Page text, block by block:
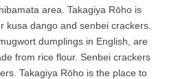
area. Takagiya Rōho is
kusa dango and senbei crackers.
dumplings in English, are
from rice flour. Senbei crackers
Takagiya Rōho is the place to